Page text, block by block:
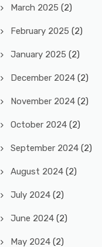
March 2025 (2)
February 2025 (2)
January 2025 (2)
December 2024 (2)
November 2024 (2)
October 2024 (2)
September 2024 (2)
August 2024 (2)
July 2024 (2)
June 2024 (2)
May 2024 (2)